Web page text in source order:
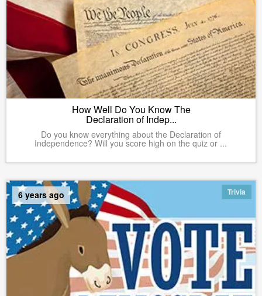
How Well Do You Know The
Declaration of Indep...
Do you know everything about the Declaration of
Independence? Will you score high on the quiz or ...
Trivia
6 years ago